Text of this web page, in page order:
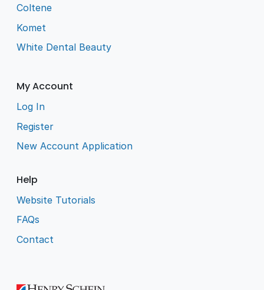
Coltene
Komet
White Dental Beauty
My Account
Log In
Register
New Account Application
Help
Website Tutorials
FAQs
Contact